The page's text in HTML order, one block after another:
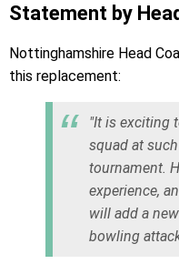
Statement by
Nottinghamshire Head
this replacement:
"It is exciting
squad at
tournament.
experience,
will add a
bowling